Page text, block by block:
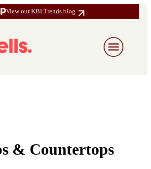
View our KBI Trends blog
& Countertops